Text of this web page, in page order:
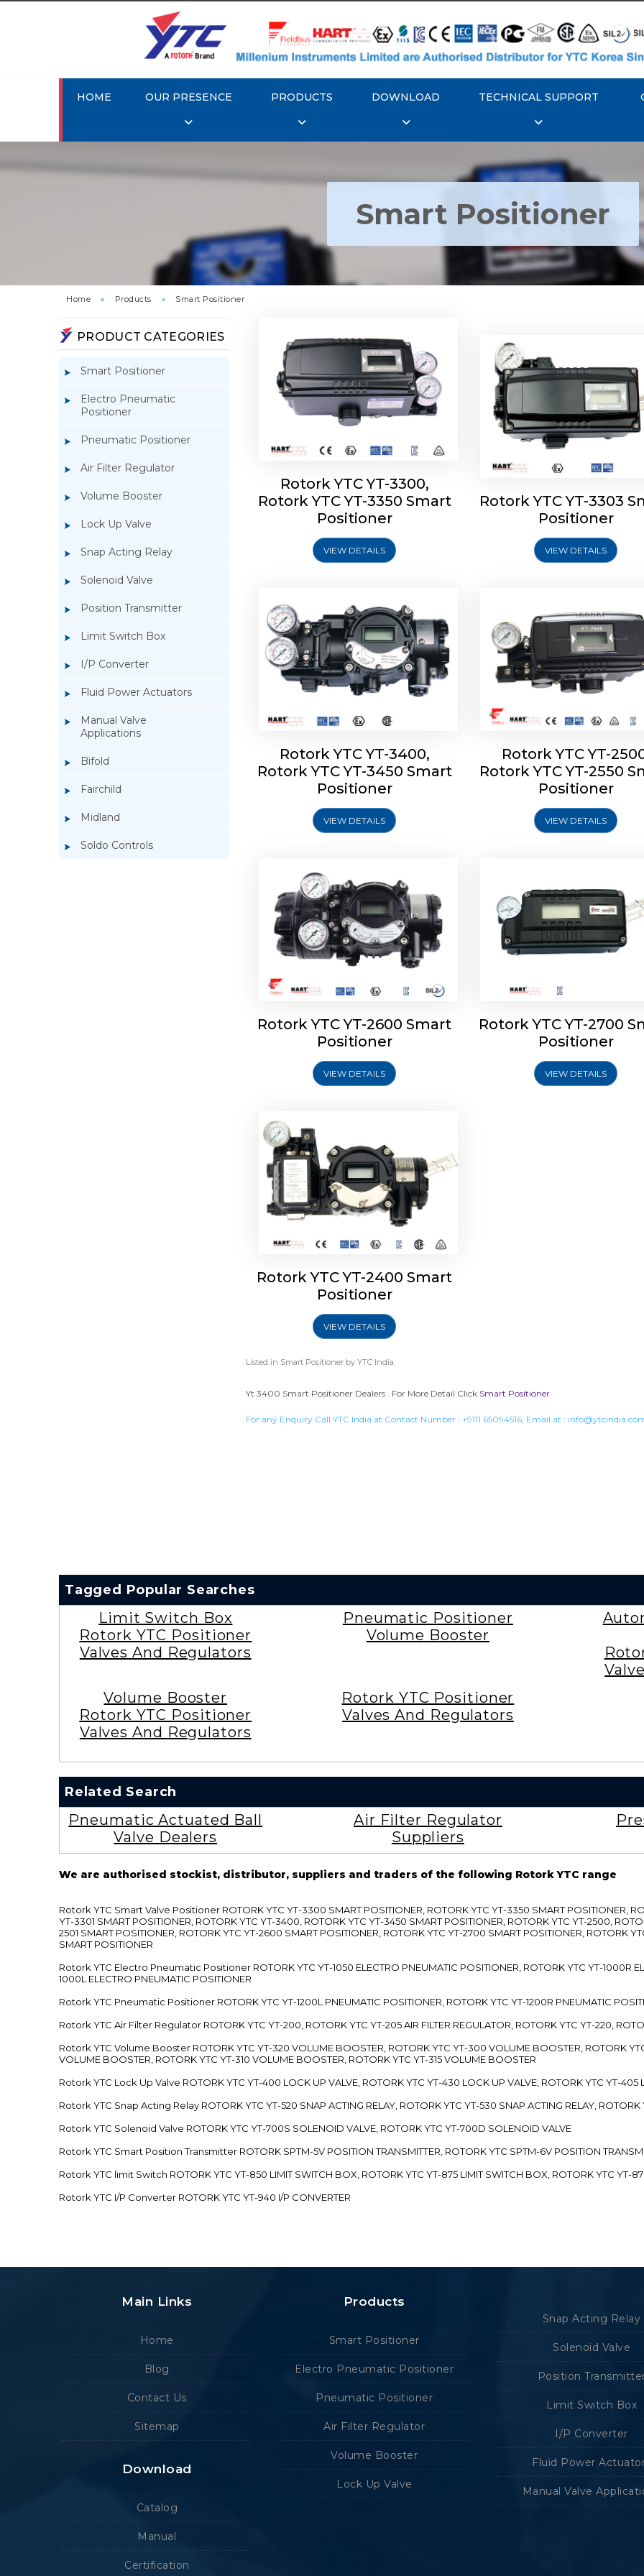
HOME OUR PRESENCE PRODUCTS DOWNLOAD TECHNICAL SUPPORT
Smart Positioner
Home » Products » Smart Positioner
PRODUCT CATEGORIES
Smart Positioner
Electro Pneumatic
Positioner
Pneumatic Positioner
Air Filter Regulator
Volume Booster
Lock Up Valve
Snap Acting Relay
Solenoid Valve
Position Transmitter
Limit Switch Box
I/P Converter
Fluid Power Actuators
Manual Valve
Applications
Bifold
Fairchild
Midland
Soldo Controls
Rotork YTC YT-3300, Rotork
YTC YT-3350 Smart Positioner
Rotork YTC YT-3300,
Rotork YTC YT-3350 Smart
Positioner
VIEW DETAILS
Rotork YTC YT-3303
Positioner
Rotork YTC YT-3303
Positioner
VIEW DETAILS
Rotork YTC YT-3400, Rotork
YTC YT-3450 Smart Positioner
Rotork YTC YT-3400,
Rotork YTC YT-3450 Smart
Positioner
VIEW DETAILS
Rotork YTC YT-2500,
YTC YT-2550 Smart
Rotork YTC YT-
Rotork YTC YT-2550
Positioner
VIEW DETAILS
Rotork YTC YT-2600 Smart
Positioner
Rotork YTC YT-2600 Smart
Positioner
VIEW DETAILS
Rotork YTC YT-2700
Positioner
Rotork YTC YT-2700
Positioner
VIEW DETAILS
Rotork YTC YT-2400 Smart
Positioner
Rotork YTC YT-2400 Smart
Positioner
VIEW DETAILS
Listed in Smart Positionerby YTC India.
Yt 3400 Smart Positioner Dealers . For More Detail Click Smart Positioner
For any Enquiry Call YTC India at Contact Number : +9111 65094516, Email at :
Tagged Popular Searches
Limit Switch Box
Rotork YTC Positioner
Valves And Regulators
Pneumatic Positioner
Volume Booster
Volume Booster
Rotork YTC Positioner
Valves And Regulators
Rotork YTC Positioner
Valves And Regulators
Related Search
Pneumatic Actuated Ball
Valve Dealers
Air Filter Regulator
Suppliers
We are authorised stockist, distributor, suppliers and traders of the following Rotork YTC range
Rotork YTC Smart Valve Positioner ROTORK YTC YT-3300 SMART POSITIONER, ROTORK YTC YT-3350 SMART POSITIONER,
YT-3301 SMART POSITIONER, ROTORK YTC YT-3400, ROTORK YTC YT-3450 SMART POSITIONER, ROTORK YTC YT-2500,
2501 SMART POSITIONER, ROTORK YTC YT-2600 SMART POSITIONER, ROTORK YTC YT-2700 SMART POSITIONER, ROTORK
SMART POSITIONER
Rotork YTC Electro Pneumatic Positioner ROTORK YTC YT-1050 ELECTRO PNEUMATIC POSITIONER, ROTORK YTC YT-1000R
1000L ELECTRO PNEUMATIC POSITIONER
Rotork YTC Pneumatic Positioner ROTORK YTC YT-1200L PNEUMATIC POSITIONER, ROTORK YTC YT-1200R PNEUMATIC
Rotork YTC Air Filter Regulator ROTORK YTC YT-200, ROTORK YTC YT-205 AIR FILTER REGULATOR, ROTORK YTC YT-220,
Rotork YTC Volume Booster ROTORK YTC YT-320 VOLUME BOOSTER, ROTORK YTC YT-300 VOLUME BOOSTER, ROTORK
VOLUME BOOSTER, ROTORK YTC YT-310 VOLUME BOOSTER, ROTORK YTC YT-315 VOLUME BOOSTER
Rotork YTC Lock Up Valve ROTORK YTC YT-400 LOCK UP VALVE, ROTORK YTC YT-430 LOCK UP VALVE, ROTORK YTC YT-405
Rotork YTC Snap Acting Relay ROTORK YTC YT-520 SNAP ACTING RELAY, ROTORK YTC YT-530 SNAP ACTING RELAY, ROTORK
Rotork YTC Solenoid Valve ROTORK YTC YT-700S SOLENOID VALVE, ROTORK YTC YT-700D SOLENOID VALVE
Rotork YTC Smart Position Transmitter ROTORK SPTM-5V POSITION TRANSMITTER, ROTORK YTC SPTM-6V POSITION
Rotork YTC limit Switch ROTORK YTC YT-850 LIMIT SWITCH BOX, ROTORK YTC YT-875 LIMIT SWITCH BOX, ROTORK YTC YT-
Rotork YTC I/P Converter ROTORK YTC YT-940 I/P CONVERTER
Main Links
Home
Blog
Contact Us
Sitemap
Download
Catalog
Manual
Certification
Products
Smart Positioner
Electro Pneumatic Positioner
Pneumatic Positioner
Air Filter Regulator
Volume Booster
Lock Up Valve
Snap Acting Relay
Solenoid Valve
Position
Limit Switch Box
I/P Converter
Fluid Power
Manual Valve